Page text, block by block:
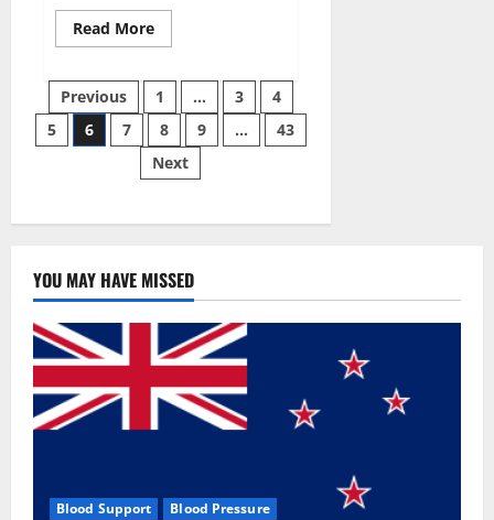
Read MoreRead
more
Male
Enhancement
Pills
Over
The
Counter?
Posts
pagination
Previous 1 … 3
4
5
6 7 8 9 …
43
Next
YOU MAY HAVE MISSED
Blood Support Blood Pressure